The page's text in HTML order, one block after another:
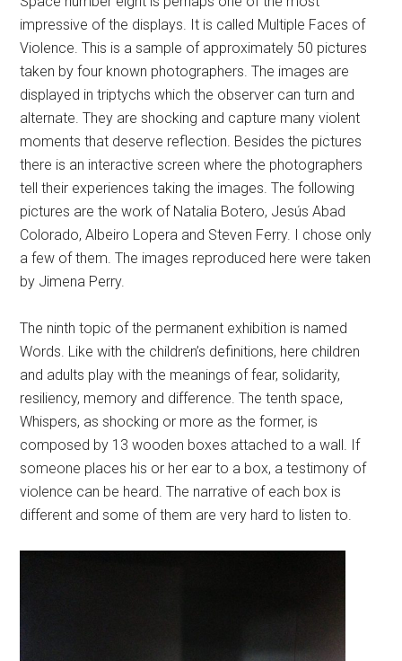
impressive of the displays. It is called Multiple Faces of
Violence. This is a sample of approximately 50 pictures
taken by four known photographers. The images are
displayed in triptychs which the observer can turn and
alternate. They are shocking and capture many violent
moments that deserve reflection. Besides the pictures
there is an interactive screen where the photographers
tell their experiences taking the images. The following
pictures are the work of Natalia Botero, Jesús Abad
Colorado, Albeiro Lopera and Steven Ferry. I chose only
a few of them. The images reproduced here were taken
by Jimena Perry.
The ninth topic of the permanent exhibition is named
Words. Like with the children’s definitions, here children
and adults play with the meanings of fear, solidarity,
resiliency, memory and difference. The tenth space,
Whispers, as shocking or more as the former, is
composed by 13 wooden boxes attached to a wall. If
someone places his or her ear to a box, a testimony of
violence can be heard. The narrative of each box is
different and some of them are very hard to listen to.